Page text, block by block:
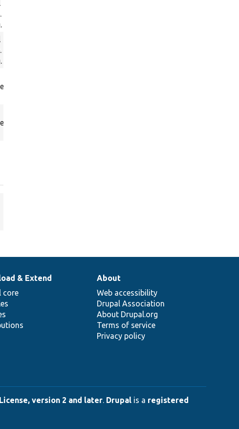
& Extend
core
About
Web accessibility
Drupal Association
About Drupal.org
Terms of service
Privacy policy
version 2 and later. Drupal is a registered